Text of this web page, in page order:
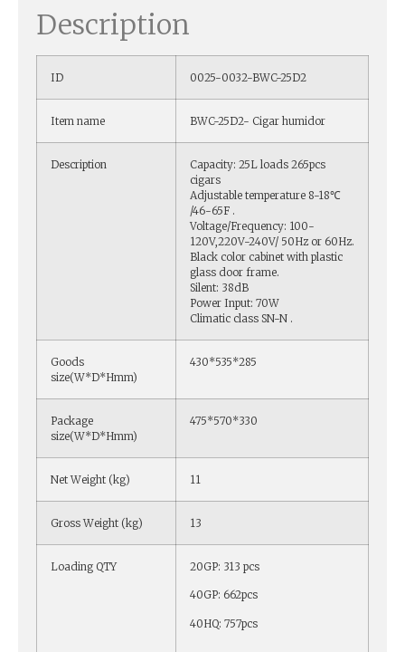
Description
ID 0025-0032-BWC-25D2
Item name BWC-25D2- Cigar humidor
Description
Capacity: 25L loads 265pcs
cigars
Adjustable temperature 8-18℃
/46-65F .
Voltage/Frequency: 100-
120V,220V-240V/ 50Hz or 60Hz.
Black color cabinet with plastic
glass door frame.
Silent: 38dB
Power Input: 70W
Climatic class SN-N .
Goods
size(W*D*Hmm)
430*535*285
Package
size(W*D*Hmm)
475*570*330
Net Weight (kg) 11
Gross Weight (kg) 13
Loading QTY 20GP: 313 pcs
40GP: 662pcs
40HQ: 757pcs